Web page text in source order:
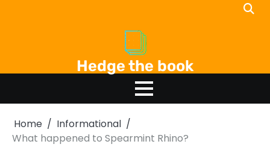
Hedge the book
Home
Informational
What happened to Spearmint Rhino?